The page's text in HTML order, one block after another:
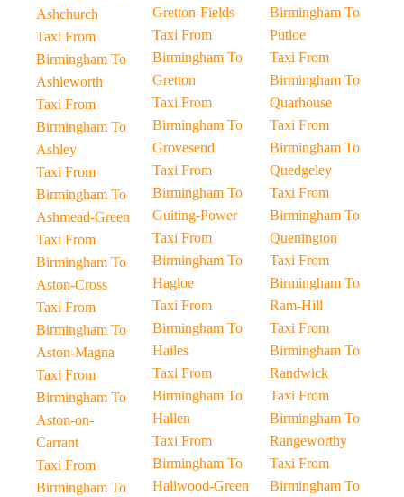
Ashchurch
Taxi From
Birmingham To
Ashleworth
Taxi From
Birmingham To
Ashley
Taxi From
Birmingham To
Ashmead-Green
Taxi From
Birmingham To
Aston-Cross
Taxi From
Birmingham To
Aston-Magna
Taxi From
Birmingham To
Aston-on-
Carrant
Taxi From
Birmingham To
Gretton-Fields
Taxi From
Birmingham To
Gretton
Taxi From
Birmingham To
Grovesend
Taxi From
Birmingham To
Guiting-Power
Taxi From
Birmingham To
Hagloe
Taxi From
Birmingham To
Hailes
Taxi From
Birmingham To
Hallen
Taxi From
Birmingham To
Hallwood-Green
Birmingham To
Putloe
Taxi From
Birmingham To
Quarhouse
Taxi From
Birmingham To
Quedgeley
Taxi From
Birmingham To
Quenington
Taxi From
Birmingham To
Ram-Hill
Taxi From
Birmingham To
Randwick
Taxi From
Birmingham To
Rangeworthy
Taxi From
Birmingham To